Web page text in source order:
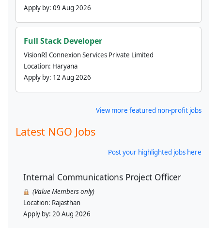
Apply by: 09 Aug 2026
Full Stack Developer
VisionRI Connexion Services Private Limited
Location: Haryana
Apply by: 12 Aug 2026
View more featured non-profit jobs
Latest NGO Jobs
Post your highlighted jobs here
Internal Communications Project Officer
(Value Members only)
Location: Rajasthan
Apply by: 20 Aug 2026